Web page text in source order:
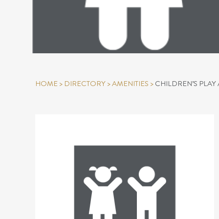
HOME> DIRECTORY>AMENITIES >CHILDREN’S PLAY